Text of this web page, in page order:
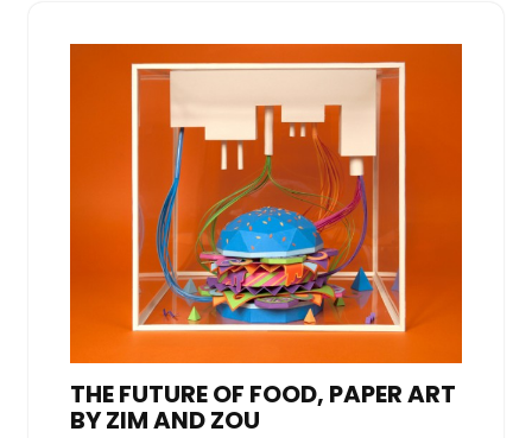
THE FUTURE OF FOOD, PAPER ART
BY ZIM AND ZOU